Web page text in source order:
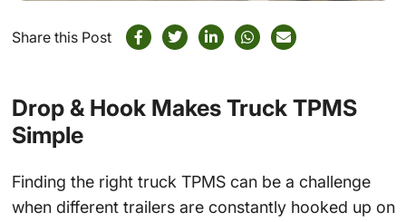
Share this Post
Drop & Hook Makes Truck TPMS
Simple
Finding the right truck TPMS can be a challenge
when different trailers are constantly hooked up on